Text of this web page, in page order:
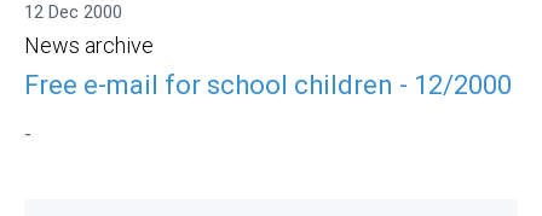
12 Dec 2000
News archive
Free e-mail for school children - 12/2000
-